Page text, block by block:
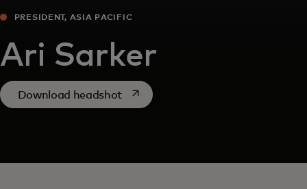
PRESIDENT, ASIA PACIFIC
Ari Sarker
Download headshotopens in a new tab